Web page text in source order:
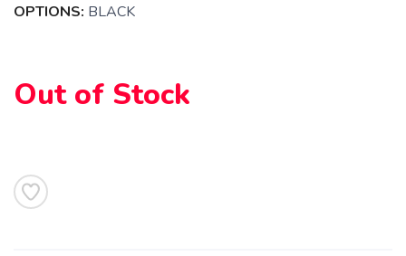
OPTIONS: BLACK
Out of Stock